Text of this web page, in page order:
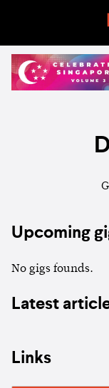
Upcoming
No gigs founds.
Latest
Links